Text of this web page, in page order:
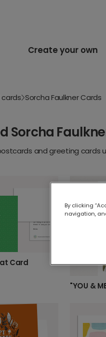
Create your own
cards Sorcha Faulkner Cards
Sorcha
and greeting cards
Card
By clicking
navigation,